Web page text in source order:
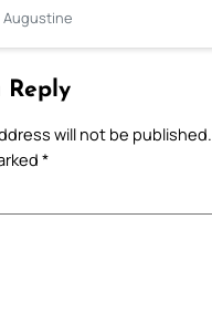
Augustine
Reply
will not be published.
*